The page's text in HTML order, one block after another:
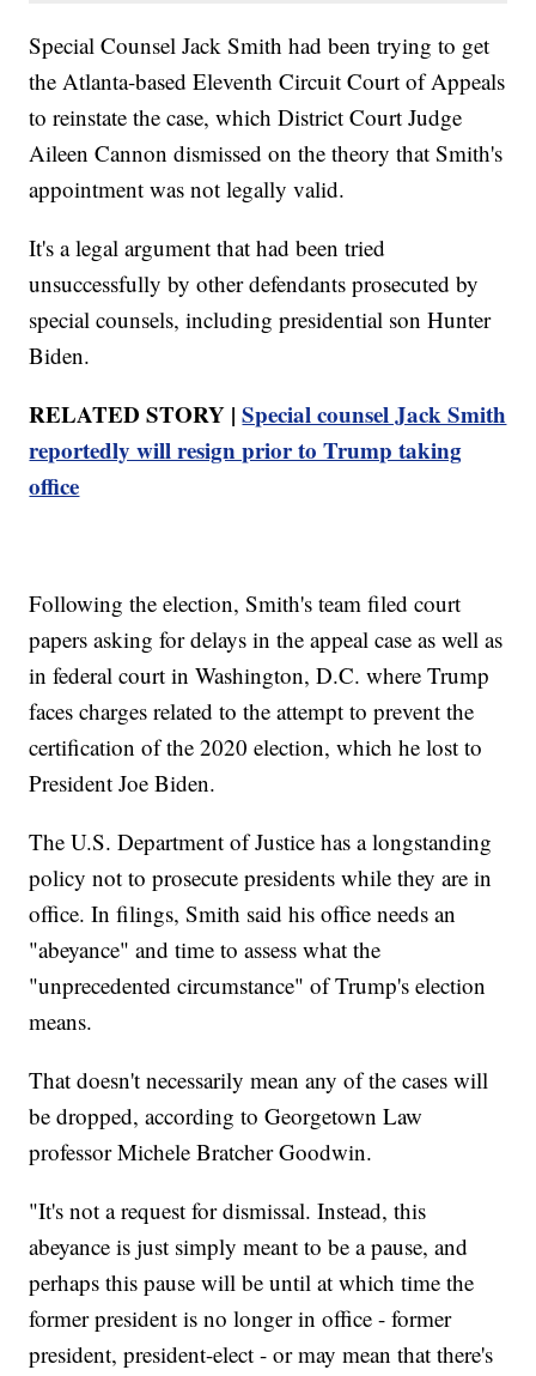
Special Counsel Jack Smith had been trying to get
the Atlanta-based Eleventh Circuit Court of Appeals
to reinstate the case, which District Court Judge
Aileen Cannon dismissed on the theory that Smith's
appointment was not legally valid.
It's a legal argument that had been tried
unsuccessfully by other defendants prosecuted by
special counsels, including presidential son Hunter
Biden.
RELATED STORY |Special counsel Jack Smith
reportedly will resign prior to Trump taking
office
Following the election, Smith's team filed court
papers asking for delays in the appeal case as well as
in federal court in Washington, D.C. where Trump
faces charges related to the attempt to prevent the
certification of the 2020 election, which he lost to
President Joe Biden.
The U.S. Department of Justice has a longstanding
policy not to prosecute presidents while they are in
office. In filings, Smith said his office needs an
"abeyance" and time to assess what the
"unprecedented circumstance" of Trump's election
means.
That doesn't necessarily mean any of the cases will
be dropped, according to Georgetown Law
professor Michele Bratcher Goodwin.
"It's not a request for dismissal. Instead, this
abeyance is just simply meant to be a pause, and
perhaps this pause will be until at which time the
former president is no longer in office - former
president, president-elect - or may mean that there's